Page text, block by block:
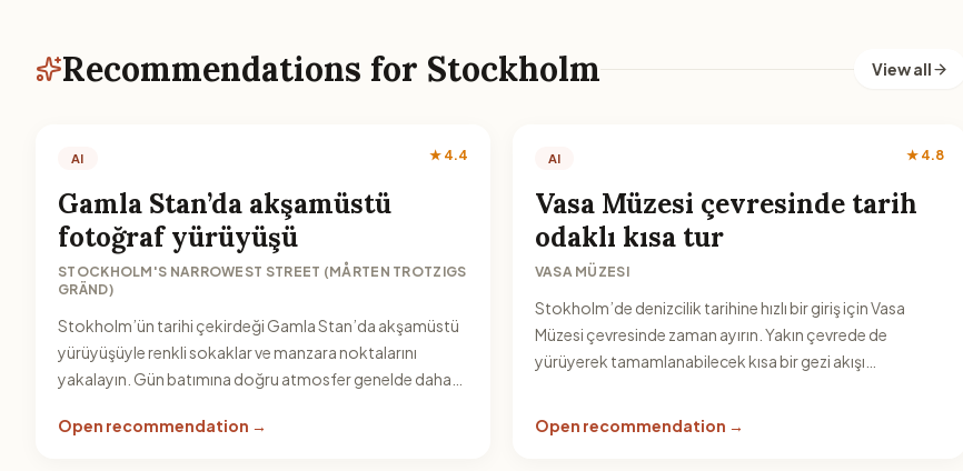
Recommendations for Stockholm View all
AI ★ 4.4
Gamla Stan’da akşamüstü
fotoğraf yürüyüşü
STOCKHOLM'S NARROWEST STREET (MÅRTEN TROTZIGS
GRÄND)
Stokholm’ün tarihi çekirdeği Gamla Stan’da akşamüstü
yürüyüşüyle renkli sokaklar ve manzara noktalarını
yakalayın. Gün batımına doğru atmosfer genelde daha
Open recommendation →
AI ★ 4.8
Vasa Müzesi çevresinde tarih
odaklı kısa tur
VASA MÜZESI
Stokholm’de denizcilik tarihine hızlı bir giriş için Vasa
Müzesi çevresinde zaman ayırın. Yakın çevrede de
yürüyerek tamamlanabilecek kısa bir gezi akışı
Open recommendation →